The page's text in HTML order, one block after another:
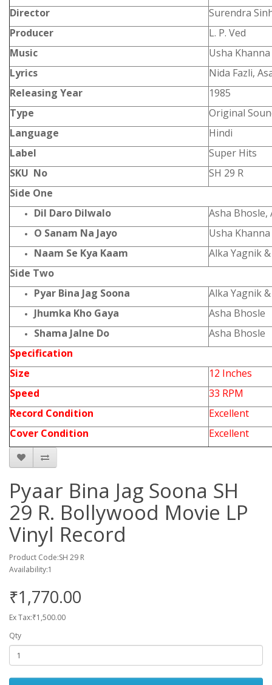
Director
Surendra
Producer
L. P. Ved
Music
Usha Khanna
Lyrics
Nida Fazli,
Releasing Year
1985
Type
Original
Language
Hindi
Label
Super Hits
SKU No
SH 29 R
Side One
Dil Daro Dilwalo
Asha
O Sanam Na Jayo
Usha Khanna
Naam Se Kya Kaam
Alka Yagnik
Side Two
Pyar Bina Jag Soona
Alka Yagnik
Jhumka Kho Gaya
Asha Bhosle
Shama Jalne Do
Asha Bhosle
Specification
Size
12 Inches
Speed
33 RPM
Record Condition
Excellent
Cover Condition
Excellent
Pyaar Bina Jag Soona SH
29 R. Bollywood Movie LP
Vinyl Record
Product Code:SH 29 R
Availability:1
₹1,770.00
Ex Tax:₹1,500.00
Qty